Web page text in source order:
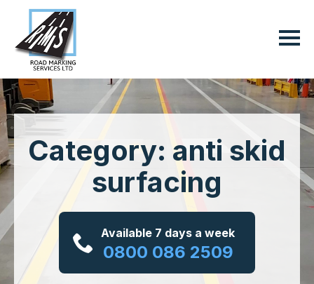
Category: anti skid
surfacing
Available 7 days a week
0800 086 2509